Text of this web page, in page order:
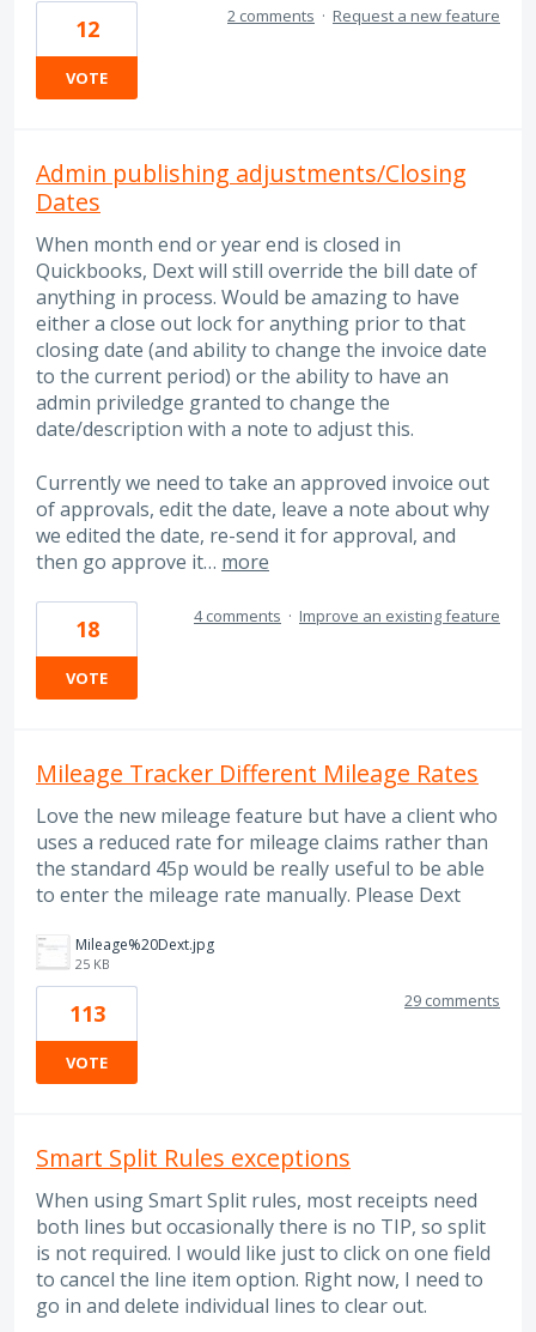
12
VOTE
2 comments · Request a new feature
Admin publishing adjustments/Closing
Dates
When month end or year end is closed in
Quickbooks, Dext will still override the bill date of
anything in process. Would be amazing to have
either a close out lock for anything prior to that
closing date (and ability to change the invoice date
to the current period) or the ability to have an
admin priviledge granted to change the
date/description with a note to adjust this.
Currently we need to take an approved invoice out
of approvals, edit the date, leave a note about why
we edited the date, re-send it for approval, and
then go approve it… more
18
VOTE
4 comments · Improve an existing feature
Mileage Tracker Different Mileage Rates
Love the new mileage feature but have a client who
uses a reduced rate for mileage claims rather than
the standard 45p would be really useful to be able
to enter the mileage rate manually. Please Dext
Mileage%20Dext.jpg
25 KB
113
VOTE
29 comments
Smart Split Rules exceptions
When using Smart Split rules, most receipts need
both lines but occasionally there is no TIP, so split
is not required. I would like just to click on one field
to cancel the line item option. Right now, I need to
go in and delete individual lines to clear out.